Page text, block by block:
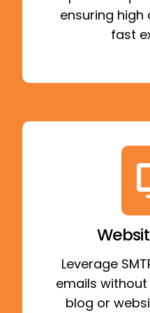
ensuring high
fast
Leverage
emails
blog or